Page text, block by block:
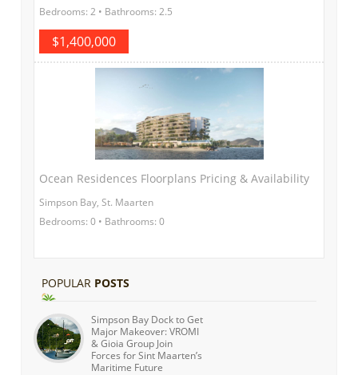
Bedrooms: 2 • Bathrooms: 2.5
$1,400,000
Ocean Residences Floorplans Pricing & Availability
Simpson Bay, St. Maarten
Bedrooms: 0 • Bathrooms: 0
POPULAR POSTS
Simpson Bay Dock to Get
Major Makeover: VROMI
& Gioia Group Join
Forces for Sint Maarten’s
Maritime Future